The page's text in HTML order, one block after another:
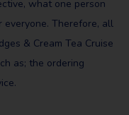
what one person
everyone. Therefore, all
& Cream Tea Cruise
as; the ordering